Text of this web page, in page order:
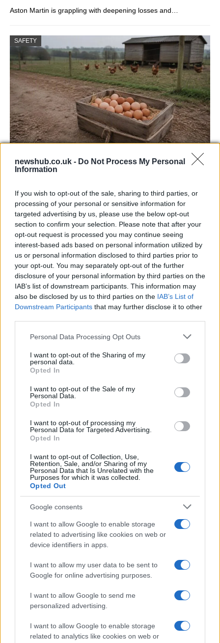
newshub.co.uk - Do Not Process My Personal
Information
If you wish to opt-out of the sale, sharing to third parties, or
processing of your personal or sensitive information for
targeted advertising by us, please use the below opt-out
section to confirm your selection. Please note that after your
opt-out request is processed you may continue seeing
interest-based ads based on personal information utilized by
us or personal information disclosed to third parties prior to
your opt-out. You may separately opt-out of the further
disclosure of your personal information by third parties on the
IAB’s list of downstream participants. This information may
also be disclosed by us to third parties on the IAB’s List of
Downstream Participants that may further disclose it to other
Please note that this website/app uses one or more Google
not limited to your visit or usage behaviour. You may click to
grant or deny consent to Google and its third-party tags to
use your data for below specified purposes in below Google
consent section.
Personal Data Processing Opt Outs
I want to opt-out of the Sharing of my
personal data.
Opted In
I want to opt-out of the Sale of my
Personal Data.
Opted In
I want to opt-out of processing my
Personal Data for Targeted Advertising.
Opted In
I want to opt-out of Collection, Use,
Retention, Sale, and/or Sharing of my
Personal Data that Is Unrelated with the
Purposes for which it was collected.
Opted Out
Google consents
I want to allow Google to enable storage
related to advertising like cookies on web or
device identifiers in apps.
I want to allow my user data to be sent to
Google for online advertising purposes.
I want to allow Google to send me
personalized advertising.
I want to allow Google to enable storage
related to analytics like cookies on web or
Aston Martin is grappling with deepening losses and…
SAFETY
Avian Influenza Update: UK Achieves Bird
Flu-Free Status
The UK has declared freedom from highly pathogenic…
AUTOMOTIVE
F1 upgrade terms explained: sidepods,
floors, and wings
Get familiar with key F1 upgrade terms and…
AUTOMOTIVE
Breaking a 306-Year-Old Record: Nathan
Thomas Becomes Youngest Male
Professor
Nathan Thomas, a prodigy in engineering, has made…
About Us